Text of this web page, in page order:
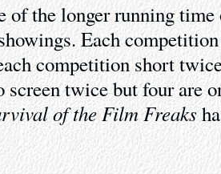
of the longer running
Each
competition short
twice but four are
of the Film Freaks